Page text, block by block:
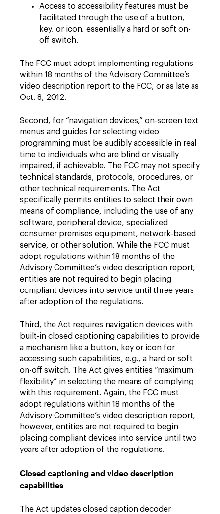
Access to accessibility features must be
facilitated through the use of a button,
key, or icon, essentially a hard or soft on-
off switch.
The FCC must adopt implementing regulations
within 18 months of the Advisory Committee’s
video description report to the FCC, or as late as
Oct. 8, 2012.
Second, for “navigation devices,” on-screen text
menus and guides for selecting video
programming must be audibly accessible in real
time to individuals who are blind or visually
impaired, if achievable. The FCC may not specify
technical standards, protocols, procedures, or
other technical requirements. The Act
specifically permits entities to select their own
means of compliance, including the use of any
software, peripheral device, specialized
consumer premises equipment, network-based
service, or other solution. While the FCC must
adopt regulations within 18 months of the
Advisory Committee’s video description report,
entities are not required to begin placing
compliant devices into service until three years
after adoption of the regulations.
Third, the Act requires navigation devices with
built-in closed captioning capabilities to provide
a mechanism like a button, key or icon for
accessing such capabilities, e.g., a hard or soft
on-off switch. The Act gives entities “maximum
flexibility” in selecting the means of complying
with this requirement. Again, the FCC must
adopt regulations within 18 months of the
Advisory Committee’s video description report,
however, entities are not required to begin
placing compliant devices into service until two
years after adoption of the regulations.
Closed captioning and video description
capabilities
The Act updates closed caption decoder